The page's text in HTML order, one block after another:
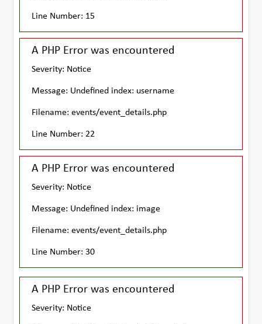
Line Number: 15
A PHP Error was encountered
Severity: Notice
Message: Undefined index: username
Filename: events/event_details.php
Line Number: 22
A PHP Error was encountered
Severity: Notice
Message: Undefined index: image
Filename: events/event_details.php
Line Number: 30
A PHP Error was encountered
Severity: Notice